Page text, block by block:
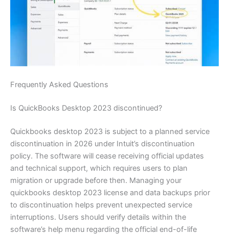
Frequently Asked Questions
Is QuickBooks Desktop 2023 discontinued?
Quickbooks desktop 2023 is subject to a planned service
discontinuation in 2026 under Intuit’s discontinuation
policy. The software will cease receiving official updates
and technical support, which requires users to plan
migration or upgrade before then. Managing your
quickbooks desktop 2023 license and data backups prior
to discontinuation helps prevent unexpected service
interruptions. Users should verify details within the
software’s help menu regarding the official end-of-life